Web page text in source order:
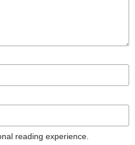
reading experience.